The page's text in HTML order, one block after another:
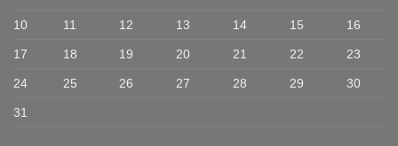
10 11 12 13 14 15 16
17 18 19 20 21 22 23
24 25 26 27 28 29 30
31